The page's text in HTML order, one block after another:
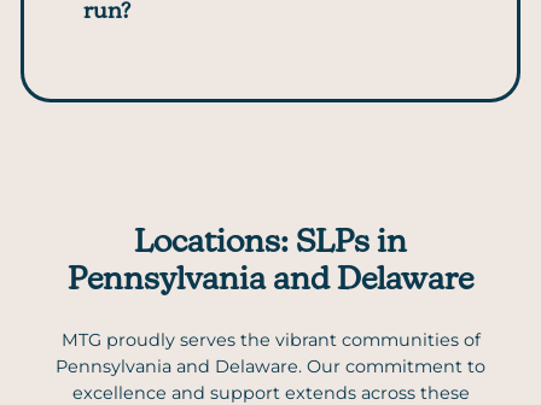
run?
Locations: SLPs in
Pennsylvania and Delaware
MTG proudly serves the vibrant communities of
Pennsylvania and Delaware. Our commitment to
excellence and support extends across these